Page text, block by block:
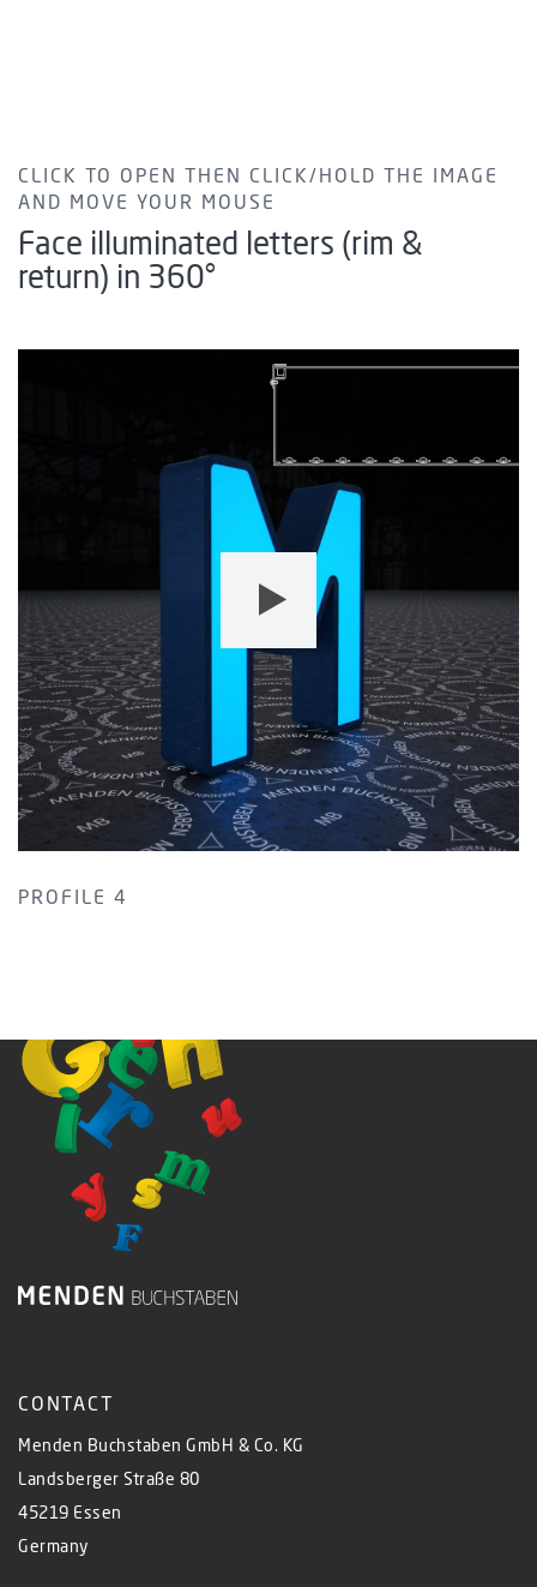
CLICK TO OPEN THEN CLICK/HOLD THE IMAGE
AND MOVE YOUR MOUSE
Face illuminated letters (rim &
return) in 360°
PROFILE 4
CONTACT
Menden Buchstaben GmbH & Co. KG
Landsberger Straße 80
45219 Essen
Germany